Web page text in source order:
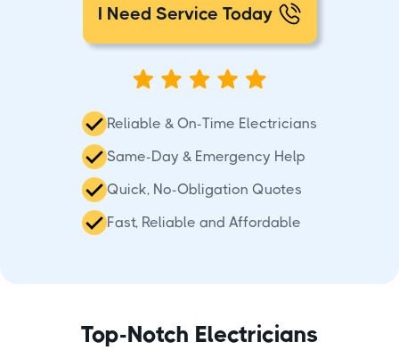
I Need Service Today
Reliable & On-Time Electricians
Same-Day & Emergency Help
Quick, No-Obligation Quotes
Fast, Reliable and Affordable
Top-Notch Electricians